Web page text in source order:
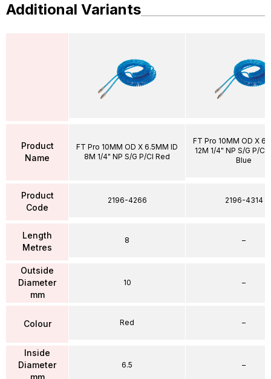
Additional Variants
Product
Name
Product
Code
Length
Metres
Outside
Diameter
mm
Colour
Inside
Diameter
mm
FT Pro 10MM OD X 6.5MM ID
8M 1/4" NP S/G P/Cl Red
2196-4266
8
10
Red
6.5
FT Pro 10MM OD X
12M 1/4" NP S/G P/Cl
Blue
2196-4314
–
–
–
–